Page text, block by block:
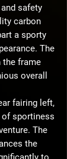
safety
carbon
a sporty
The
the frame
overall
fairing left,
sportiness
The
the